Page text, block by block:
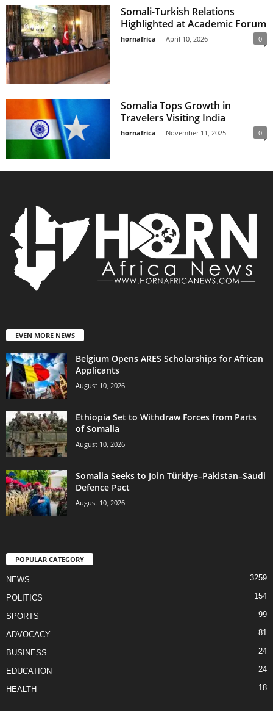
Somali-Turkish Relations
Highlighted at Academic Forum
hornafrica - April 10, 2026 0
Somalia Tops Growth in
Travelers Visiting India
hornafrica - November 11, 2025 0
EVEN MORE NEWS
Belgium Opens ARES Scholarships for African
Applicants
August 10, 2026
Ethiopia Set to Withdraw Forces from Parts
of Somalia
August 10, 2026
Somalia Seeks to Join Türkiye–Pakistan–Saudi
Defence Pact
August 10, 2026
POPULAR CATEGORY
NEWS 3259
POLITICS 154
SPORTS 99
ADVOCACY 81
BUSINESS 24
EDUCATION 24
HEALTH 18